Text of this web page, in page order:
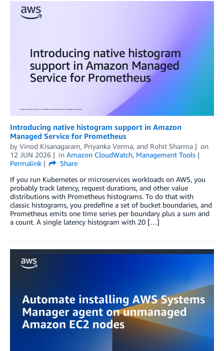
Introducing native histogram support in Amazon
Managed Service for Prometheus
by Vinod Kisanagaram, Priyanka Verma, and Rohit Sharma
on
12 JUN 2026
in Amazon CloudWatch, Management Tools
Permalink
Share
If you run Kubernetes or microservices workloads on AWS, you
probably track latency, request durations, and other value
distributions with Prometheus histograms. To do that with
classic histograms, you predefine a set of bucket boundaries, and
Prometheus emits one time series per boundary plus a sum and
a count. A single latency histogram with 20 […]